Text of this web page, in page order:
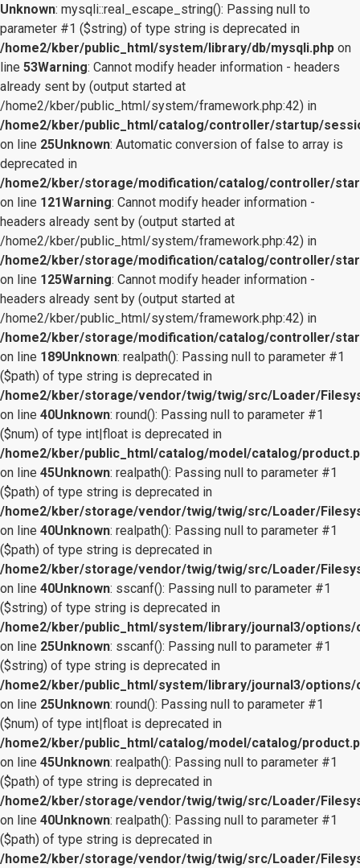
Unknown: mysqli::real_escape_string(): Passing null to
parameter #1 ($string) of type string is deprecated in
/home2/kber/public_html/system/library/db/mysqli.php on
line 53Warning: Cannot modify header information - headers
already sent by (output started at
/home2/kber/public_html/system/framework.php:42) in
/home2/kber/public_html/catalog/controller/startup/
on line 25Unknown: Automatic conversion of false to array is
deprecated in
/home2/kber/storage/modification/catalog/controller/
on line 121Warning: Cannot modify header information -
headers already sent by (output started at
/home2/kber/public_html/system/framework.php:42) in
/home2/kber/storage/modification/catalog/controller/
on line 125Warning: Cannot modify header information -
headers already sent by (output started at
/home2/kber/public_html/system/framework.php:42) in
/home2/kber/storage/modification/catalog/controller/
on line 189Unknown: realpath(): Passing null to parameter #1
($path) of type string is deprecated in
/home2/kber/storage/vendor/twig/twig/src/Loader/
on line 40Unknown: round(): Passing null to parameter #1
($num) of type int|float is deprecated in
/home2/kber/public_html/catalog/model/catalog/
on line 45Unknown: realpath(): Passing null to parameter #1
($path) of type string is deprecated in
/home2/kber/storage/vendor/twig/twig/src/Loader/
on line 40Unknown: realpath(): Passing null to parameter #1
($path) of type string is deprecated in
/home2/kber/storage/vendor/twig/twig/src/Loader/
on line 40Unknown: sscanf(): Passing null to parameter #1
($string) of type string is deprecated in
/home2/kber/public_html/system/library/journal3/options/
on line 25Unknown: sscanf(): Passing null to parameter #1
($string) of type string is deprecated in
/home2/kber/public_html/system/library/journal3/options/
on line 25Unknown: round(): Passing null to parameter #1
($num) of type int|float is deprecated in
/home2/kber/public_html/catalog/model/catalog/
on line 45Unknown: realpath(): Passing null to parameter #1
($path) of type string is deprecated in
/home2/kber/storage/vendor/twig/twig/src/Loader/
on line 40Unknown: realpath(): Passing null to parameter #1
($path) of type string is deprecated in
/home2/kber/storage/vendor/twig/twig/src/Loader/